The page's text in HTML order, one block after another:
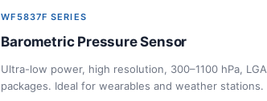
WF5837F SERIES
Barometric Pressure Sensor
Ultra-low power, high resolution, 300–1100 hPa, LGA
packages. Ideal for wearables and weather stations.